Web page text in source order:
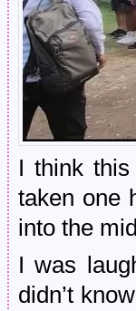
I think
taken one
into the
I was
didn’t